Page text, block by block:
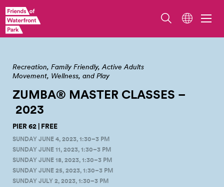
Photo by April Jingco
Recreation Family Friendly Active Adults
Movement, Wellness, and Play
ZUMBA® MASTER CLASSES –
2023
PIER 62 | FREE
SUNDAY JUNE 4, 2023, 1:30–3 PM
SUNDAY JUNE 11, 2023, 1:30–3 PM
SUNDAY JUNE 18, 2023, 1:30–3 PM
SUNDAY JUNE 25, 2023, 1:30–3 PM
SUNDAY JULY 2, 2023, 1:30–3 PM